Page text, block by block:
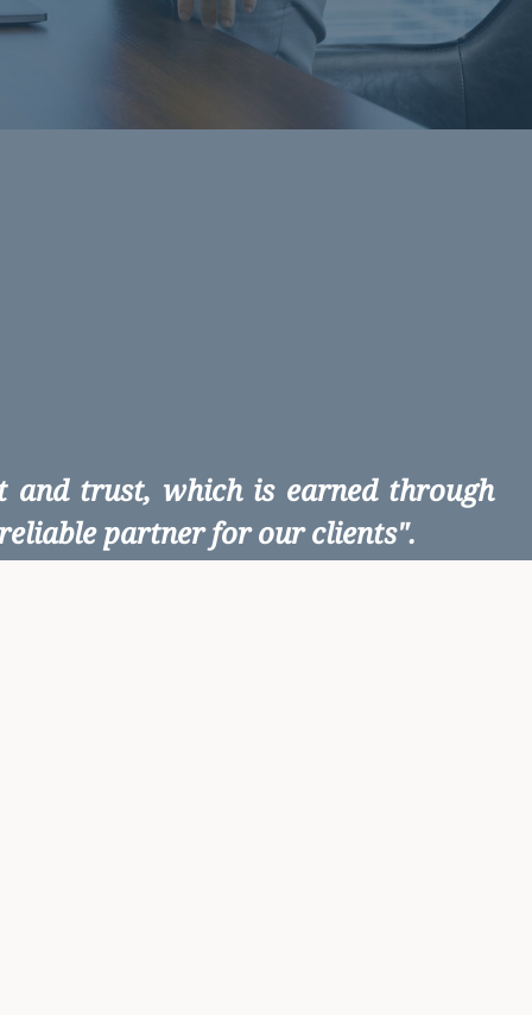
and trust, which is earned through
partner for our clients".